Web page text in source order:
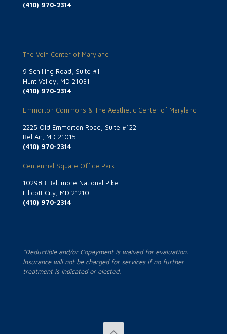
(410) 970-2314
The Vein Center of Maryland
9 Schilling Road, Suite #1
Hunt Valley, MD 21031
(410) 970-2314
Emmorton Commons & The Aesthetic Center of Maryland
2225 Old Emmorton Road, Suite #122
Bel Air, MD 21015
(410) 970-2314
Centennial Square Office Park
10298B Baltimore National Pike
Ellicott City, MD 21210
(410) 970-2314
*Deductible and/or Copayment is waived for evaluation.
Insurance will not be charged for services if no further
treatment is indicated or elected.